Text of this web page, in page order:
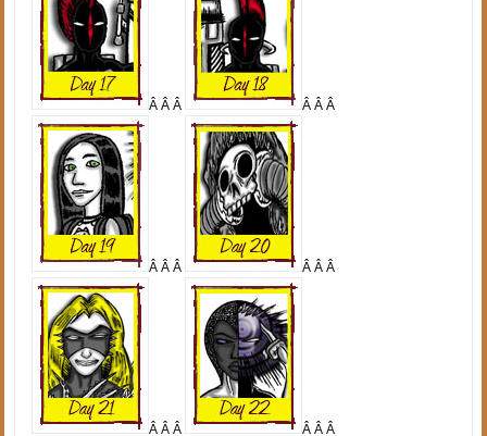
Â Â Â Â Â Â
Â Â Â Â Â Â
Â Â Â Â Â Â